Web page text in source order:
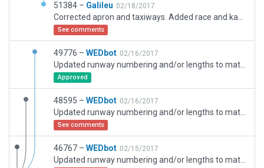
51384 – Galileu 02/18/2017
See comments
49776 – WEDbot 02/16/2017
Approved
48595 – WEDbot 02/16/2017
See comments
46767 – WEDbot 02/15/2017